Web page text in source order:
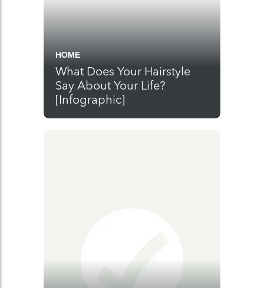
HOME
What Does Your Hairstyle
Say About Your Life?
[Infographic]